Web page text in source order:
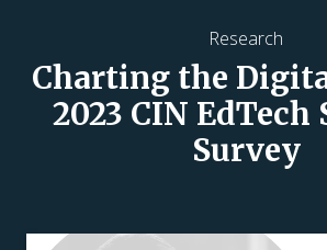
Research
Charting the
2023 CIN EdTech
Survey